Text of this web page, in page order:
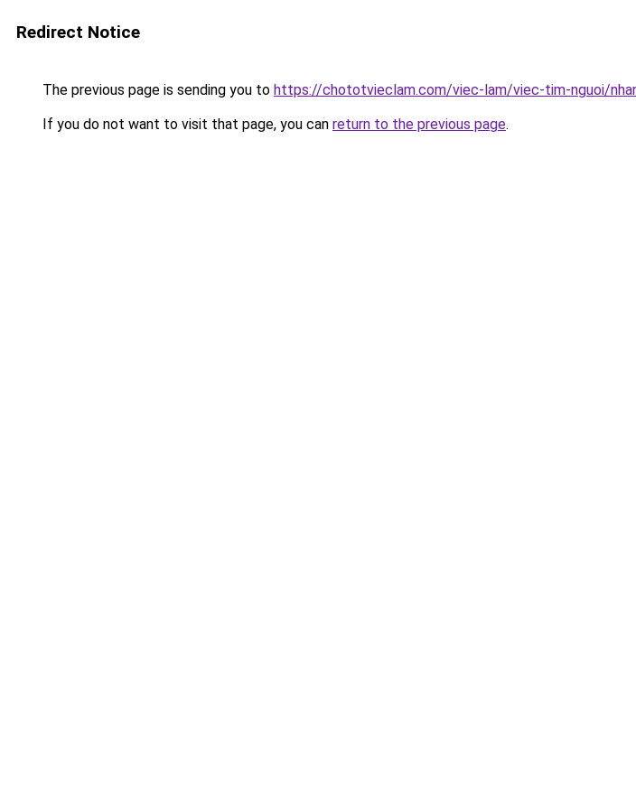
Redirect Notice
The previous page is sending you to https://chototvieclam.com/viec-lam/viec-tim-nguoi/
If you do not want to visit that page, you can return to the previous page.